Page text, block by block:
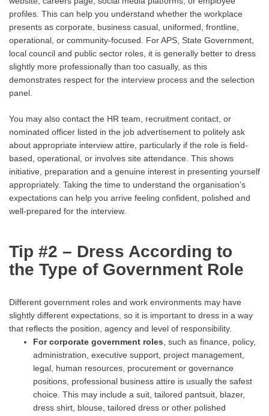
profiles. This can help you understand whether the workplace
presents as corporate, business casual, uniformed, frontline,
operational, or community-focused. For APS, State Government,
local council and public sector roles, it is generally better to dress
slightly more professionally than too casually, as this
demonstrates respect for the interview process and the selection
panel.
You may also contact the HR team, recruitment contact, or
nominated officer listed in the job advertisement to politely ask
about appropriate interview attire, particularly if the role is field-
based, operational, or involves site attendance. This shows
initiative, preparation and a genuine interest in presenting yourself
appropriately. Taking the time to understand the organisation’s
expectations can help you arrive feeling confident, polished and
well-prepared for the interview.
Tip #2 – Dress According to
the Type of Government Role
Different government roles and work environments may have
slightly different expectations, so it is important to dress in a way
that reflects the position, agency and level of responsibility.
Forcorporate government roles , such as finance, policy,
administration, executive support, project management,
legal, human resources, procurement or governance
positions, professional business attire is usually the safest
choice. This may include a suit, tailored pantsuit, blazer,
dress shirt, blouse, tailored dress or other polished